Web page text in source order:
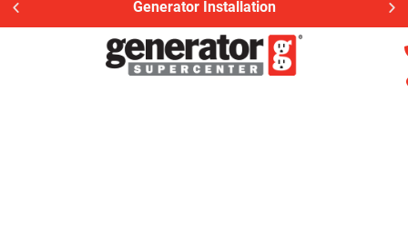
Generator Installation